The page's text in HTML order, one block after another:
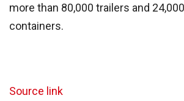
more than 80,000 trailers and
containers.
Source link